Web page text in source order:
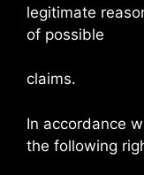
legitimate
of possible
claims.
In accordance
the following